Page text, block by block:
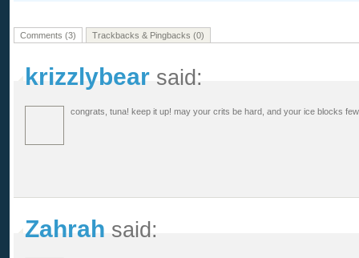
Comments (3) Trackbacks & Pingbacks (0)
krizzlybear said:
congrats, tuna! keep it up! may your crits be hard, and your ice blocks
Zahrah said: